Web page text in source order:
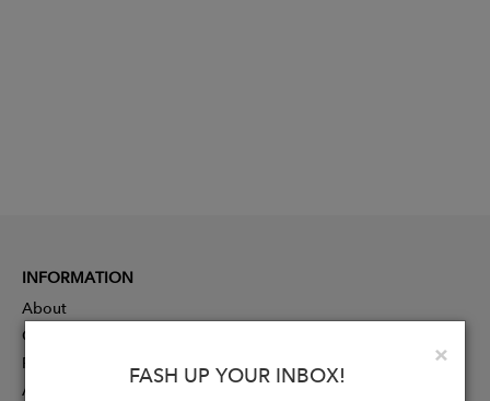
×
FASH UP YOUR INBOX!
INFORMATION
About
Contact
Press
Advertising